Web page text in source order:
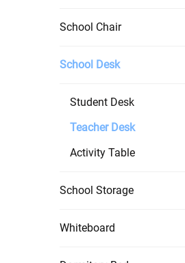
School Chair
School Desk
Student Desk
Teacher Desk
Activity Table
School Storage
Whiteboard